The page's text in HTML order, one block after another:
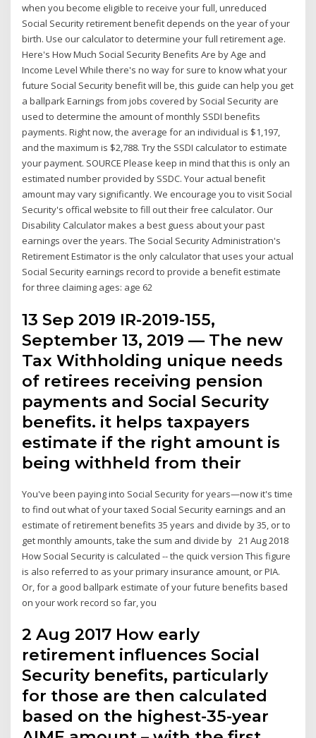
when you become eligible to receive your full, unreduced
Social Security retirement benefit depends on the year of your
birth. Use our calculator to determine your full retirement age.
Here's How Much Social Security Benefits Are by Age and
Income Level While there's no way for sure to know what your
future Social Security benefit will be, this guide can help you get
a ballpark Earnings from jobs covered by Social Security are
used to determine the amount of monthly SSDI benefits
payments. Right now, the average for an individual is $1,197,
and the maximum is $2,788. Try the SSDI calculator to estimate
your payment. SOURCE Please keep in mind that this is only an
estimated number provided by SSDC. Your actual benefit
amount may vary significantly. We encourage you to visit Social
Security's offical website to fill out their free calculator. Our
Disability Calculator makes a best guess about your past
earnings over the years. The Social Security Administration's
Retirement Estimator is the only calculator that uses your actual
Social Security earnings record to provide a benefit estimate
for three claiming ages: age 62
13 Sep 2019 IR-2019-155,
September 13, 2019 — The new
Tax Withholding unique needs
of retirees receiving pension
payments and Social Security
benefits. it helps taxpayers
estimate if the right amount is
being withheld from their
You've been paying into Social Security for years—now it's time
to find out what of your taxed Social Security earnings and an
estimate of retirement benefits 35 years and divide by 35, or to
get monthly amounts, take the sum and divide by 21 Aug 2018
How Social Security is calculated -- the quick version This figure
is also referred to as your primary insurance amount, or PIA.
Or, for a good ballpark estimate of your future benefits based
on your work record so far, you
2 Aug 2017 How early
retirement influences Social
Security benefits, particularly
for those are then calculated
based on the highest-35-year